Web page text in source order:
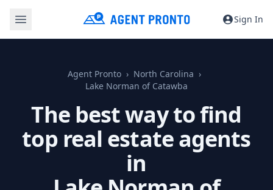
Sign In
Agent Pronto
North Carolina
Lake Norman of Catawba
The best way to find
top real estate agents
in